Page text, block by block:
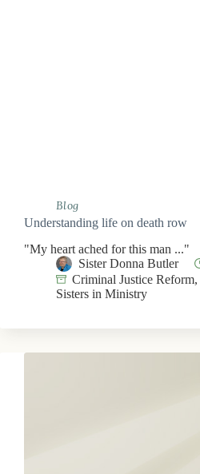
Blog
Understanding life on death row
"My heart ached for this man ..."
Sister Donna Butler
Criminal Justice Reform,
Sisters in Ministry